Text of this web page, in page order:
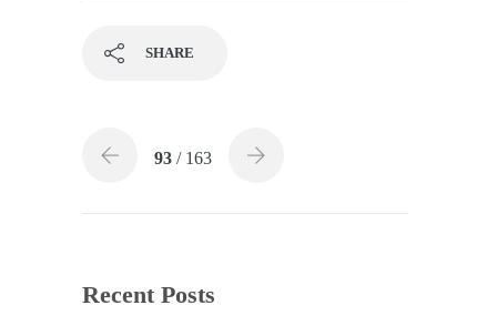
SHARE
93 / 163
Recent Posts